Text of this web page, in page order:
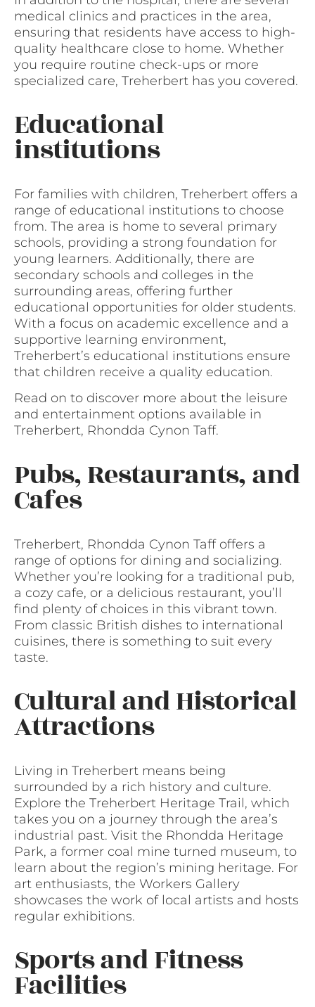
medical clinics and practices in the area,
ensuring that residents have access to high-
quality healthcare close to home. Whether
you require routine check-ups or more
specialized care, Treherbert has you covered.
Educational
institutions
For families with children, Treherbert offers a
range of educational institutions to choose
from. The area is home to several primary
schools, providing a strong foundation for
young learners. Additionally, there are
secondary schools and colleges in the
surrounding areas, offering further
educational opportunities for older students.
With a focus on academic excellence and a
supportive learning environment,
Treherbert’s educational institutions ensure
that children receive a quality education.
Read on to discover more about the leisure
and entertainment options available in
Treherbert, Rhondda Cynon Taff.
Pubs, Restaurants, and
Cafes
Treherbert, Rhondda Cynon Taff offers a
range of options for dining and socializing.
Whether you’re looking for a traditional pub,
a cozy cafe, or a delicious restaurant, you’ll
find plenty of choices in this vibrant town.
From classic British dishes to international
cuisines, there is something to suit every
taste.
Cultural and Historical
Attractions
Living in Treherbert means being
surrounded by a rich history and culture.
Explore the Treherbert Heritage Trail, which
takes you on a journey through the area’s
industrial past. Visit the Rhondda Heritage
Park, a former coal mine turned museum, to
learn about the region’s mining heritage. For
art enthusiasts, the Workers Gallery
showcases the work of local artists and hosts
regular exhibitions.
Sports and Fitness
Facilities